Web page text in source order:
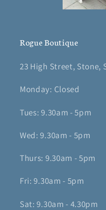
Rogue Boutique
23 High Street, Stone,
Monday: Closed
Tues: 9.30am - 5pm
Wed: 9.30am - 5pm
Thurs: 9.30am - 5pm
Fri: 9.30am - 5pm
Sat: 9.30am - 4.30pm